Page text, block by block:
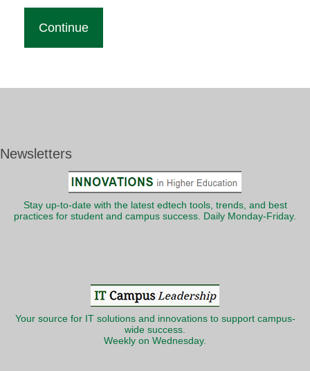
Newsletters
Stay up-to-date with the latest edtech tools, trends, and best
practices for student and campus success. Daily Monday-Friday.
Your source for IT solutions and innovations to support campus-
wide success.
Weekly on Wednesday.